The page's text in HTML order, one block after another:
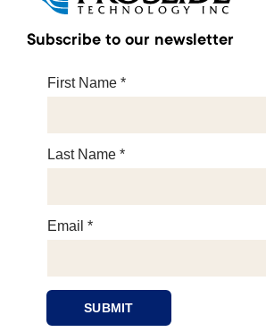
Subscribe to our newsletter